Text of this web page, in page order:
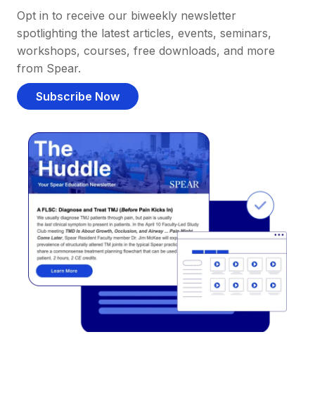
Opt in to receive our biweekly newsletter
spotlighting the latest articles, events, seminars,
workshops, courses, free downloads, and more
from Spear.
Subscribe Now